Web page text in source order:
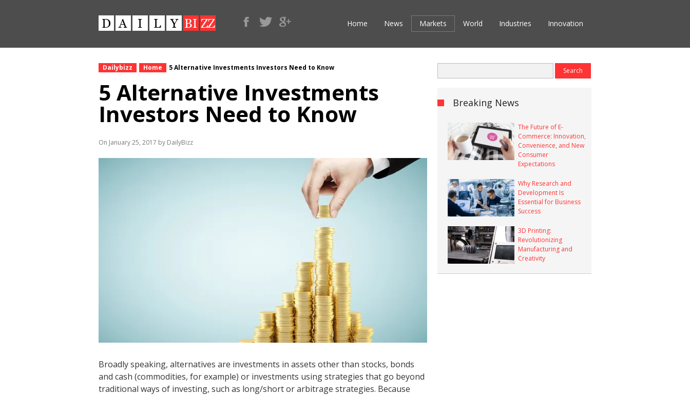
Home News Markets World Industries Innovation
Dailybizz Home 5 Alternative Investments Investors Need to Know
5 Alternative Investments
Investors Need to Know
On January 25, 2017 by DailyBizz
Broadly speaking, alternatives are investments in assets other than stocks, bonds
and cash (commodities, for example) or investments using strategies that go beyond
traditional ways of investing, such as long/short or arbitrage strategies. Because
Breaking News
The Future of E-
Commerce: Innovation,
Convenience, and New
Consumer
Expectations
Why Research and
Development Is
Essential for Business
Success
3D Printing:
Revolutionizing
Manufacturing and
Creativity